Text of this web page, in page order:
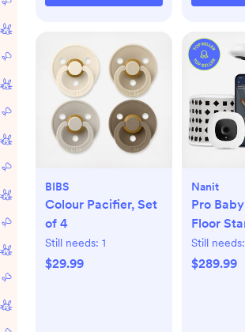
BIBS
Colour Pacifier, Set
of 4
Still needs: 1
$29.99
Nanit
Pro
Floor
Still needs:
$289.99